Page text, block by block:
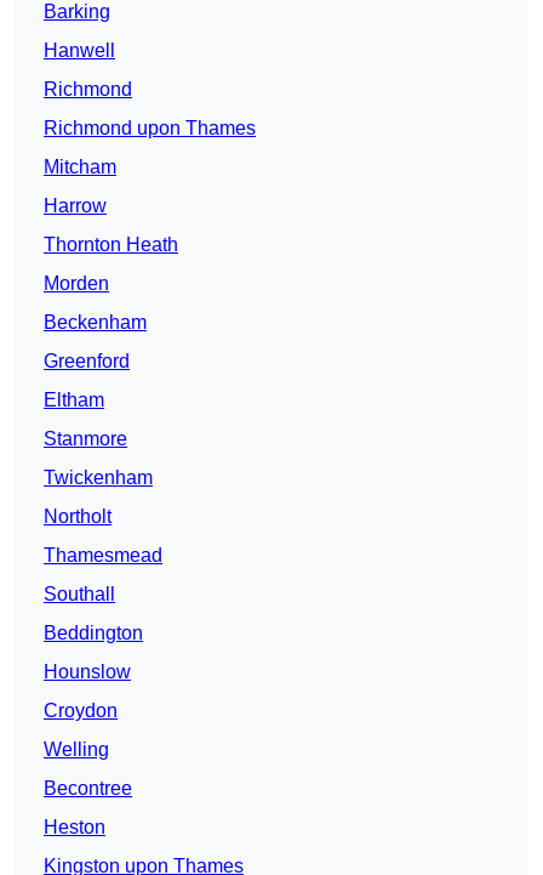
Barking
Hanwell
Richmond
Richmond upon Thames
Mitcham
Harrow
Thornton Heath
Morden
Beckenham
Greenford
Eltham
Stanmore
Twickenham
Northolt
Thamesmead
Southall
Beddington
Hounslow
Croydon
Welling
Becontree
Heston
Kingston upon Thames